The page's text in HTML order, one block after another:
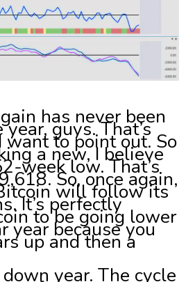
has never been
guys. That’s
to point out. So
a new, I believe
week low. That’s
So, once again,
will follow its
It’s perfectly
to be going lower
year because you
up and then a
year. The cycle